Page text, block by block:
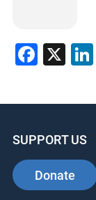
X
SUPPORT US
Donate